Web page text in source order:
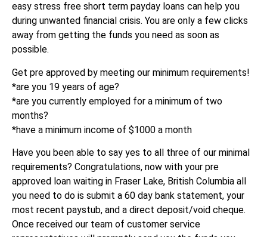
easy stress free short term payday loans can help you
during unwanted financial crisis. You are only a few clicks
away from getting the funds you need as soon as
possible.
Get pre approved by meeting our minimum requirements!
*are you 19 years of age?
*are you currently employed for a minimum of two
months?
*have a minimum income of $1000 a month
Have you been able to say yes to all three of our minimal
requirements? Congratulations, now with your pre
approved loan waiting in Fraser Lake, British Columbia all
you need to do is submit a 60 day bank statement, your
most recent paystub, and a direct deposit/void cheque.
Once received our team of customer service